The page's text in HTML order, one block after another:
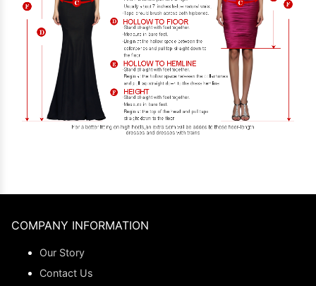
COMPANY INFORMATION
Our Story
Contact Us